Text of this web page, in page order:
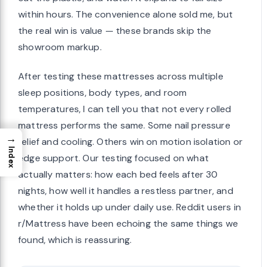
within hours. The convenience alone sold me, but
the real win is value — these brands skip the
showroom markup.
After testing these mattresses across multiple
sleep positions, body types, and room
temperatures, I can tell you that not every rolled
mattress performs the same. Some nail pressure
relief and cooling. Others win on motion isolation or
edge support. Our testing focused on what
actually matters: how each bed feels after 30
nights, how well it handles a restless partner, and
whether it holds up under daily use. Reddit users in
r/Mattress have been echoing the same things we
found, which is reassuring.
→
Index